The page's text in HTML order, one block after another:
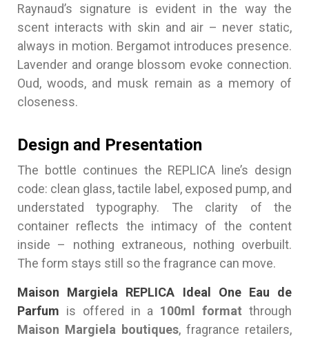
Raynaud’s signature is evident in the way the
scent interacts with skin and air – never static,
always in motion. Bergamot introduces presence.
Lavender and orange blossom evoke connection.
Oud, woods, and musk remain as a memory of
closeness.
Design and Presentation
The bottle continues the REPLICA line’s design
code: clean glass, tactile label, exposed pump, and
understated typography. The clarity of the
container reflects the intimacy of the content
inside – nothing extraneous, nothing overbuilt.
The form stays still so the fragrance can move.
Maison Margiela REPLICA Ideal One Eau de
Parfum is offered in a 100ml format through
Maison Margiela boutiques, fragrance retailers,